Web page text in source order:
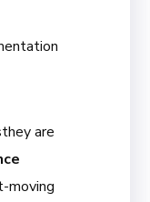
are
moving